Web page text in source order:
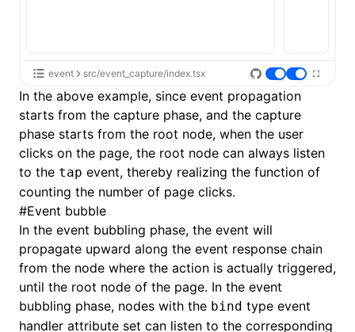
event src/event_capture/index.tsx
In the above example, since event propagation
starts from the capture phase, and the capture
phase starts from the root node, when the user
clicks on the page, the root node can always listen
to the tap event, thereby realizing the function of
counting the number of page clicks.
#Event bubble
In the event bubbling phase, the event will
propagate upward along the event response chain
from the node where the action is actually triggered,
until the root node of the page. In the event
bubbling phase, nodes with the bind type event
handler attribute set can listen to the corresponding